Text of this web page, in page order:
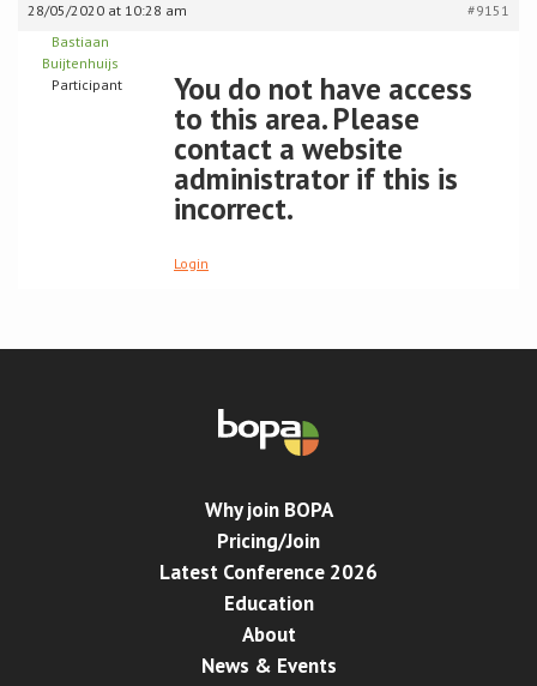
Education
About BOPA
28/05/2020 at 10:28 am
#9151
Bastiaan
Buijtenhuijs
Participant
You do not have access
to this area. Please
contact a website
administrator if this is
incorrect.
Login
Why join BOPA
Pricing/Join
Latest Conference 2026
Education
About
News & Events